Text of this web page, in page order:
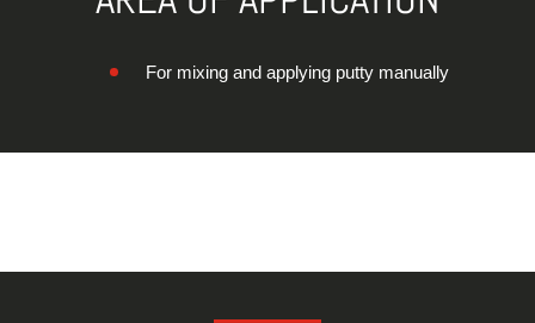
For mixing and applying putty manually